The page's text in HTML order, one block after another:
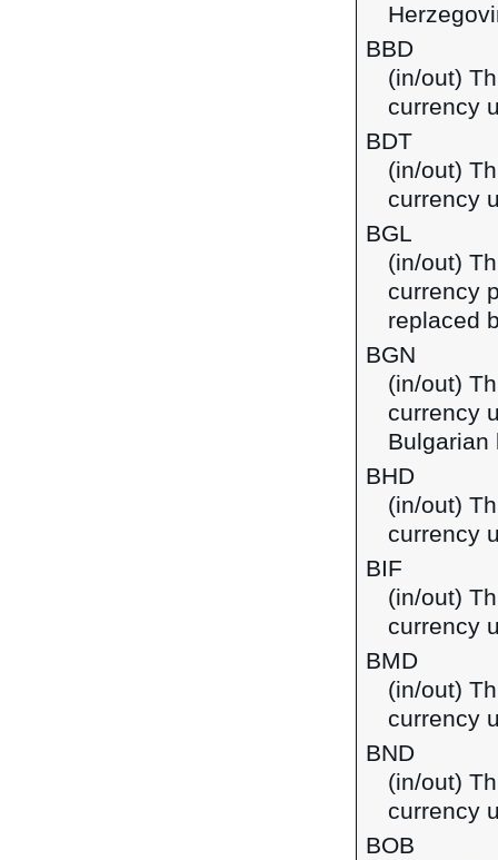
BBD
(in/out)
currency
BDT
(in/out)
currency
BGL
(in/out)
currency
replaced
BGN
(in/out)
currency
Bulgarian
BHD
(in/out)
currency
BIF
(in/out)
currency
BMD
(in/out)
currency
BND
(in/out)
currency
BOB